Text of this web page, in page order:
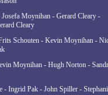
Josefa Moynihan - Gerard Cleary -
Cleary
Schouten - Kevin Moynihan -
Moynihan - Hugh Norton -
- Ingrid Pak - John Spiller -